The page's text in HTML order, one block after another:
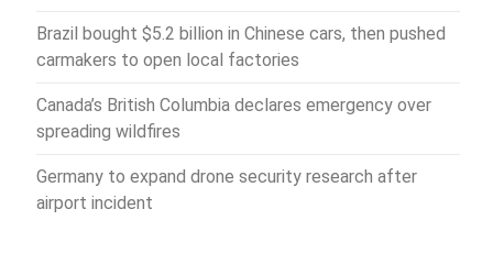
Brazil bought $5.2 billion in Chinese cars, then pushed
carmakers to open local factories
Canada’s British Columbia declares emergency over
spreading wildfires
Germany to expand drone security research after
airport incident